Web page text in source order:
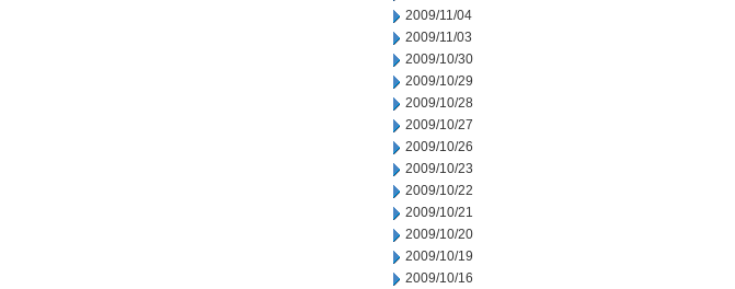
2009/11/04
2009/11/03
2009/10/30
2009/10/29
2009/10/28
2009/10/27
2009/10/26
2009/10/23
2009/10/22
2009/10/21
2009/10/20
2009/10/19
2009/10/16